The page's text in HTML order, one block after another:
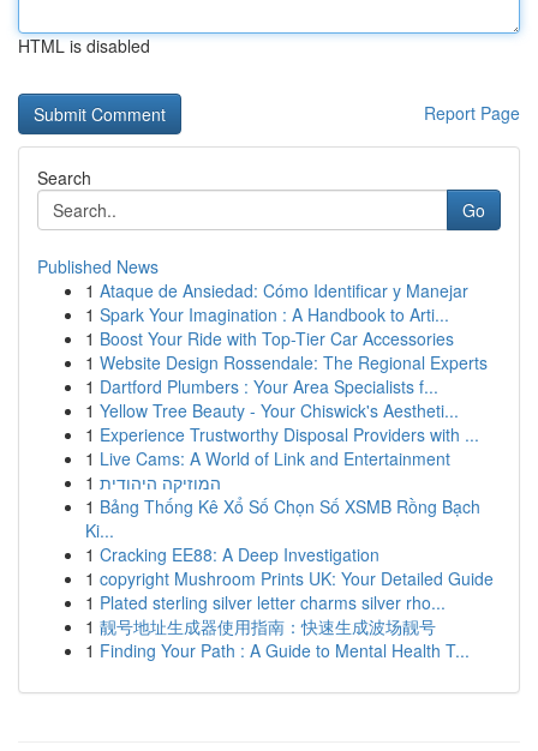
HTML is disabled
Report Page
Search
Go
Published News
1 Ataque de Ansiedad: Cómo Identificar y Manejar
1 Spark Your Imagination : A Handbook to Arti...
1 Boost Your Ride with Top-Tier Car Accessories
1 Website Design Rossendale: The Regional Experts
1 Dartford Plumbers : Your Area Specialists f...
1 Yellow Tree Beauty - Your Chiswick's Aestheti...
1 Experience Trustworthy Disposal Providers with ...
1 Live Cams: A World of Link and Entertainment
1 המוזיקה היהודית
1 Bảng Thống Kê Xổ Số Chọn Số XSMB Rồng Bạch
Ki...
1 Cracking EE88: A Deep Investigation
1 copyright Mushroom Prints UK: Your Detailed Guide
1 Plated sterling silver letter charms silver rho...
1 靓号地址生成器使用指南：快速生成波场靓号
1 Finding Your Path : A Guide to Mental Health T...